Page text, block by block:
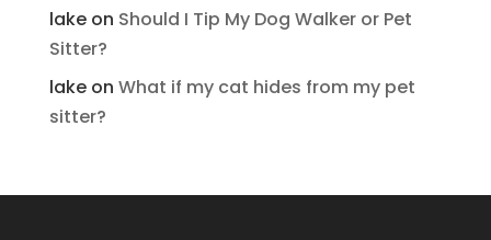
lakeon Should I Tip My Dog Walker or Pet
Sitter?
lakeon What if my cat hides from my pet
sitter?